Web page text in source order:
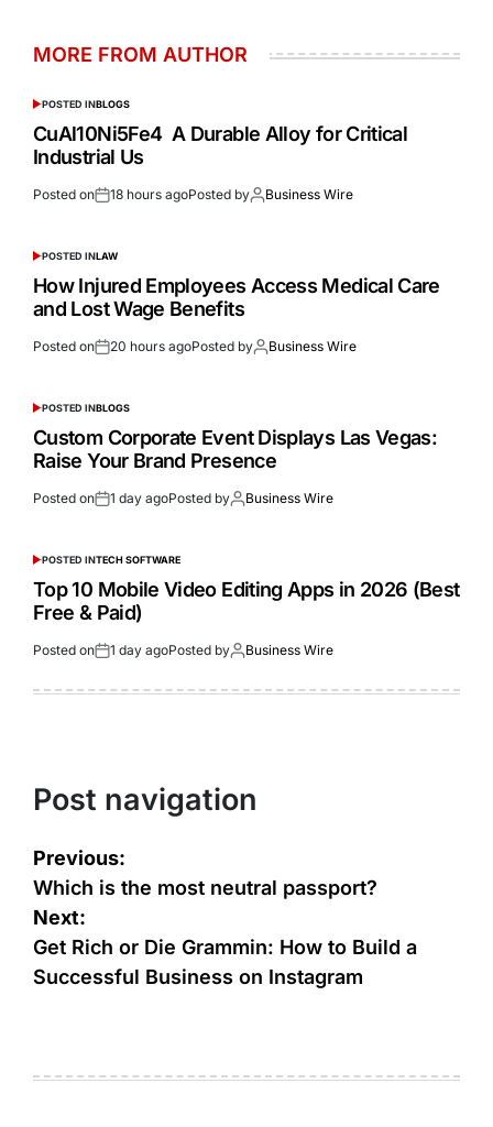
MORE FROM AUTHOR
POSTED INBLOGS
CuAl10Ni5Fe4 A Durable Alloy for Critical
Industrial Us
Posted on 18 hours agoPosted by Business Wire
POSTED INLAW
How Injured Employees Access Medical Care
and Lost Wage Benefits
Posted on 20 hours agoPosted by Business Wire
POSTED INBLOGS
Custom Corporate Event Displays Las Vegas:
Raise Your Brand Presence
Posted on 1 day agoPosted by Business Wire
POSTED INTECH SOFTWARE
Top 10 Mobile Video Editing Apps in 2026 (Best
Free & Paid)
Posted on 1 day agoPosted by Business Wire
Post navigation
Previous:
Which is the most neutral passport?
Next:
Get Rich or Die Grammin: How to Build a
Successful Business on Instagram